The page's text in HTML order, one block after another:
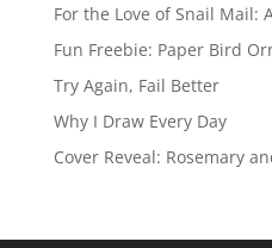
For the Love of Snail Mail:
Fun Freebie: Paper Bird
Try Again, Fail Better
Why I Draw Every Day
Cover Reveal: Rosemary